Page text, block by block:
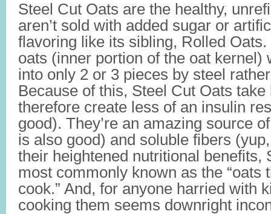
Steel Cut Oats are the healthy,
aren’t sold with added sugar or
flavoring like its sibling, Rolled Oats.
oats (inner portion of the oat kernel)
into only 2 or 3 pieces by steel
Because of this, Steel Cut Oats
therefore create less of an insulin
good). They’re an amazing source
is also good) and soluble fibers
their heightened nutritional benefits,
most commonly known as the “oats
cook.” And, for anyone harried with
cooking them seems downright